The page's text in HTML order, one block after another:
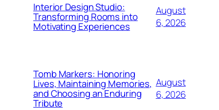
Interior Design Studio:
Transforming Rooms into
Motivating Experiences
August
6, 2026
Tomb Markers: Honoring
Lives, Maintaining Memories,
and Choosing an Enduring
Tribute
August
6, 2026